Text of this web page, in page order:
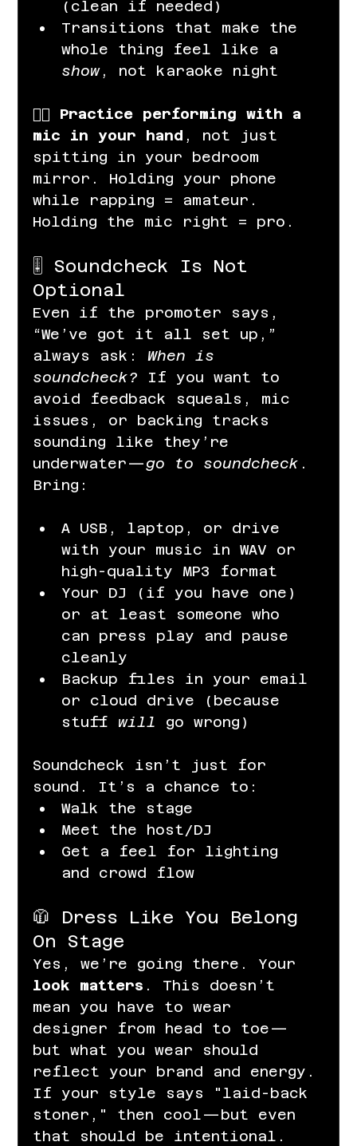
(clean if needed)
Transitions that make the
whole thing feel like a
show, not karaoke night
👉🏽 Practice performing with a
mic in your hand , not just
spitting in your bedroom
mirror. Holding your phone
while rapping = amateur.
Holding the mic right = pro.
🎚️ Soundcheck Is Not
Optional
Even if the promoter says,
“We’ve got it all set up,”
always ask: When is
soundcheck? If you want to
avoid feedback squeals, mic
issues, or backing tracks
sounding like they’re
underwater—go to soundcheck .
Bring:
A USB, laptop, or drive
with your music in WAV or
high-quality MP3 format
Your DJ (if you have one)
or at least someone who
can press play and pause
cleanly
Backup files in your email
or cloud drive (because
stuff will go wrong)
Soundcheck isn’t just for
sound. It’s a chance to:
Walk the stage
Meet the host/DJ
Get a feel for lighting
and crowd flow
🧥 Dress Like You Belong
On Stage
Yes, we’re going there. Your
look matters . This doesn’t
mean you have to wear
designer from head to toe—
but what you wear should
reflect your brand and energy.
If your style says "laid-back
stoner," then cool—but even
that should be intentional.